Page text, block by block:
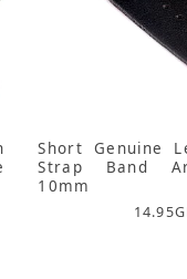
Short Genuine
Strap Band
10mm
14.95